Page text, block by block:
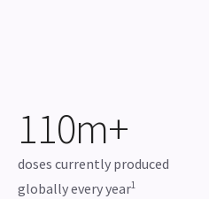
110m+
doses currently produced
globally every year1